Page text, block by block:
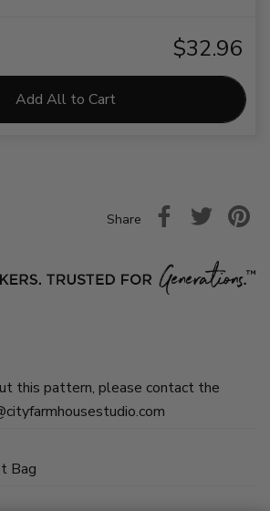
$32.96
Add All to Cart
Share
this pattern, please contact the
Bag